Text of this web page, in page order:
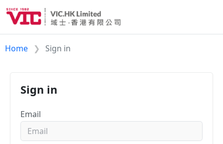
Home Sign in
Sign in
Email